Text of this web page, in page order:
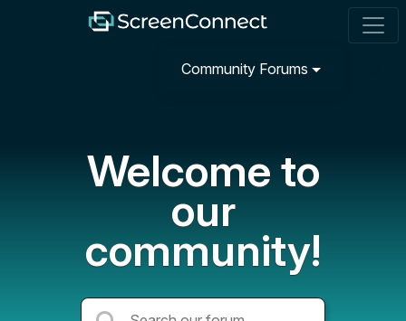
Community Forums
Welcome to
our
community!